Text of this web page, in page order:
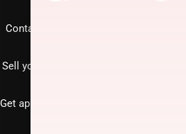
Contact us
Sell your car
Get approved